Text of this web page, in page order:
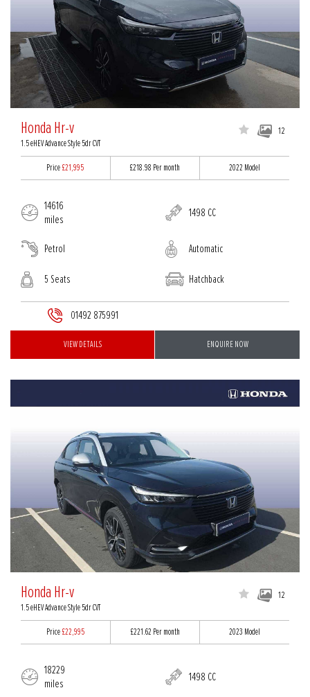
Honda Hr-v
1.5 eHEV Advance Style 5dr CVT
12
Price£21,995 £218.98 Per month 2022 Model
14616
miles
1498 CC
Petrol Automatic
5 Seats Hatchback
01492 875991
VIEW DETAILS ENQUIRE NOW
Honda Hr-v
1.5 eHEV Advance Style 5dr CVT
12
Price£22,995 £221.62 Per month 2023 Model
18229
miles
1498 CC